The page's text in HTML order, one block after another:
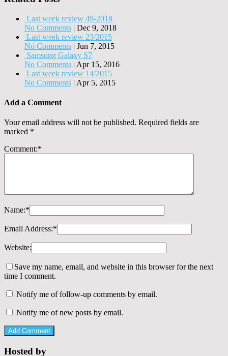
Last week review 49-2018
No Comments | Dec 9, 2018
Last week review 23/2015
No Comments | Jun 7, 2015
Samsung Galaxy S7
No Comments | Apr 15, 2016
Last week review 14/2015
No Comments | Apr 5, 2015
Add a Comment
Your email address will not be published. Required fields are
marked *
Comment:*
Name:*
Email Address:*
Website:
Save my name, email, and website in this browser for the next
time I comment.
Notify me of follow-up comments by email.
Notify me of new posts by email.
Hosted by